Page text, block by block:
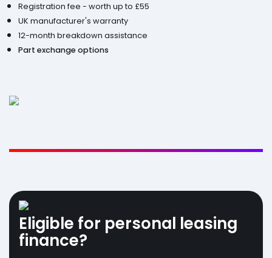
Registration fee - worth up to £55
UK manufacturer's warranty
12-month breakdown assistance
Part exchange options
Eligible for personal leasing
finance?